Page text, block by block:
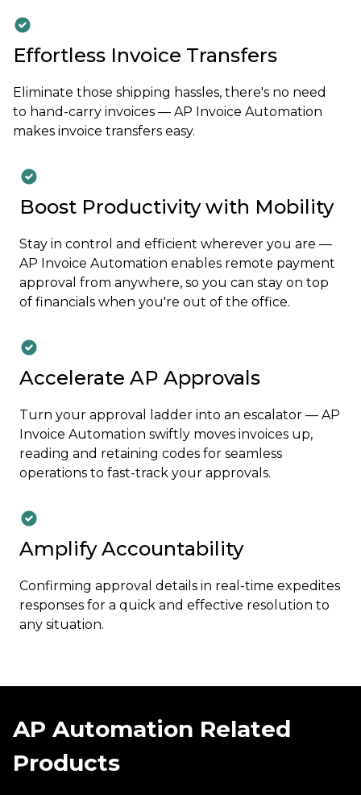
Effortless Invoice Transfers
Eliminate those shipping hassles, there's no need
to hand-carry invoices — AP Invoice Automation
makes invoice transfers easy.
Boost Productivity with Mobility
Stay in control and efficient wherever you are —
AP Invoice Automation enables remote payment
approval from anywhere, so you can stay on top
of financials when you're out of the office.
Accelerate AP Approvals
Turn your approval ladder into an escalator — AP
Invoice Automation swiftly moves invoices up,
reading and retaining codes for seamless
operations to fast-track your approvals.
Amplify Accountability
Confirming approval details in real-time expedites
responses for a quick and effective resolution to
any situation.
AP Automation Related
Products